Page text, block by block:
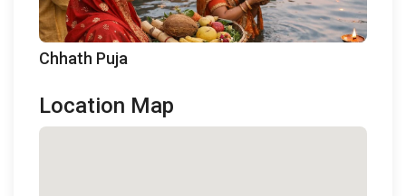
Chhath Puja
Location Map